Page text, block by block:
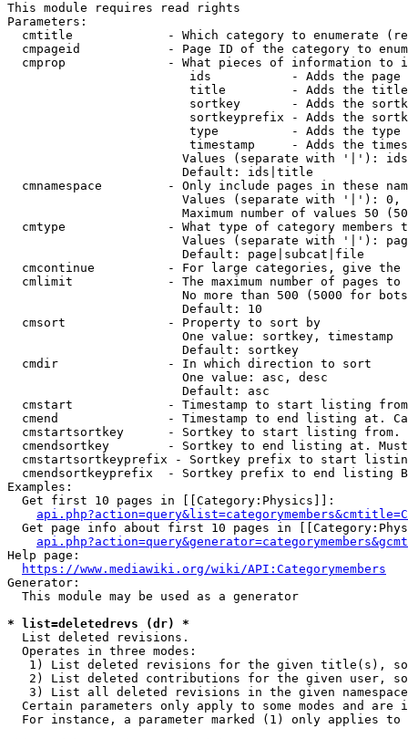
This module requires read rights
Parameters:
cmtitle             - Which category to enumerate
cmpageid            - Page ID of the category to
cmprop              - What pieces of information to
ids           - Adds the page
title         - Adds the
sortkey       - Adds the
sortkeyprefix - Adds the
type          - Adds the
timestamp     - Adds the
Values (separate with '|'):
                        Default: ids|title
cmnamespace         - Only include pages in these
Values (separate with '|'):
Maximum number of values 50
cmtype              - What type of category members
Values (separate with '|'):
                        Default: page|subcat|file
cmcontinue          - For large categories, give
cmlimit             - The maximum number of pages to
No more than 500 (5000 for
                        Default: 10
  cmsort              - Property to sort by
                        One value: sortkey, timestamp
                        Default: sortkey
  cmdir               - In which direction to sort
                        One value: asc, desc
                        Default: asc
cmstart             - Timestamp to start listing
cmend               - Timestamp to end listing at.
cmstartsortkey      - Sortkey to start listing
cmendsortkey        - Sortkey to end listing at.
cmstartsortkeyprefix - Sortkey prefix to start
cmendsortkeyprefix  - Sortkey prefix to end listing
Examples:
  Get first 10 pages in [[Category:Physics]]:
Get page info about first 10 pages in
Help page:
https://www.mediawiki.org/wiki/API:Categorymembers
Generator:
  This module may be used as a generator
* list=deletedrevs (dr) *
  List deleted revisions.
  Operates in three modes:
1) List deleted revisions for the given title(s),
2) List deleted contributions for the given user,
3) List all deleted revisions in the given
Certain parameters only apply to some modes and are
For instance, a parameter marked (1) only applies